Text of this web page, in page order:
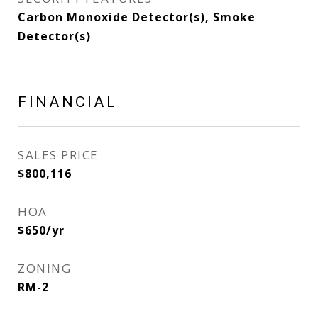
Carbon Monoxide Detector(s), Smoke
Detector(s)
FINANCIAL
SALES PRICE
$800,116
HOA
$650/yr
ZONING
RM-2